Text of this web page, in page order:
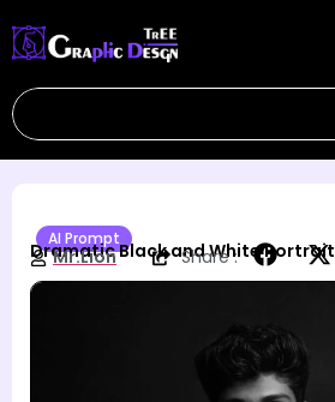
AI Prompt
Dramatic Black and White Portrait
Mr.Lion Share :